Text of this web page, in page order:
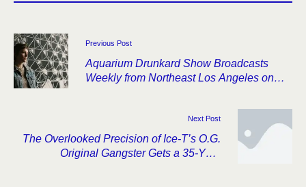
Previous Post
Aquarium Drunkard Show Broadcasts
Weekly from Northeast Los Angeles on
Next Post
The Overlooked Precision of Ice-T’s O.G.
Original Gangster Gets a 35-Year